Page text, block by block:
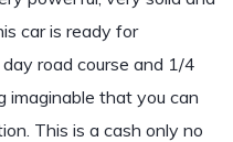
car is ready for
road course and 1/4
imaginable that you can
This is a cash only no